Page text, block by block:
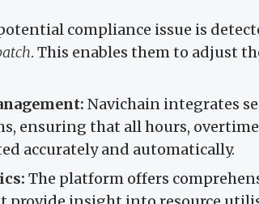
compliance issue is
. This enables them to adjust
Navichain integrates
ensuring that all hours,
accurately and automatically.
The platform offers